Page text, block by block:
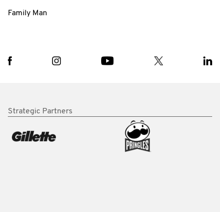
Family Man
Strategic Partners